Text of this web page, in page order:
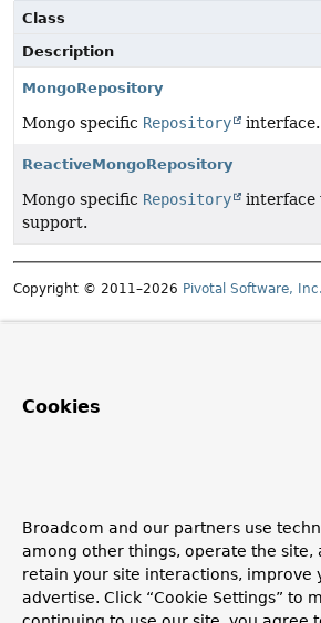
Class
Description
MongoRepository
Mongo specific Repository interface.
ReactiveMongoRepository
Mongo specific Repository
interface
support.
Copyright © 2011–2026 Pivotal Software, Inc.
Cookies
Broadcom and our partners use
among other things, operate the site,
retain your site interactions, improve
advertise. Click “Cookie Settings” to